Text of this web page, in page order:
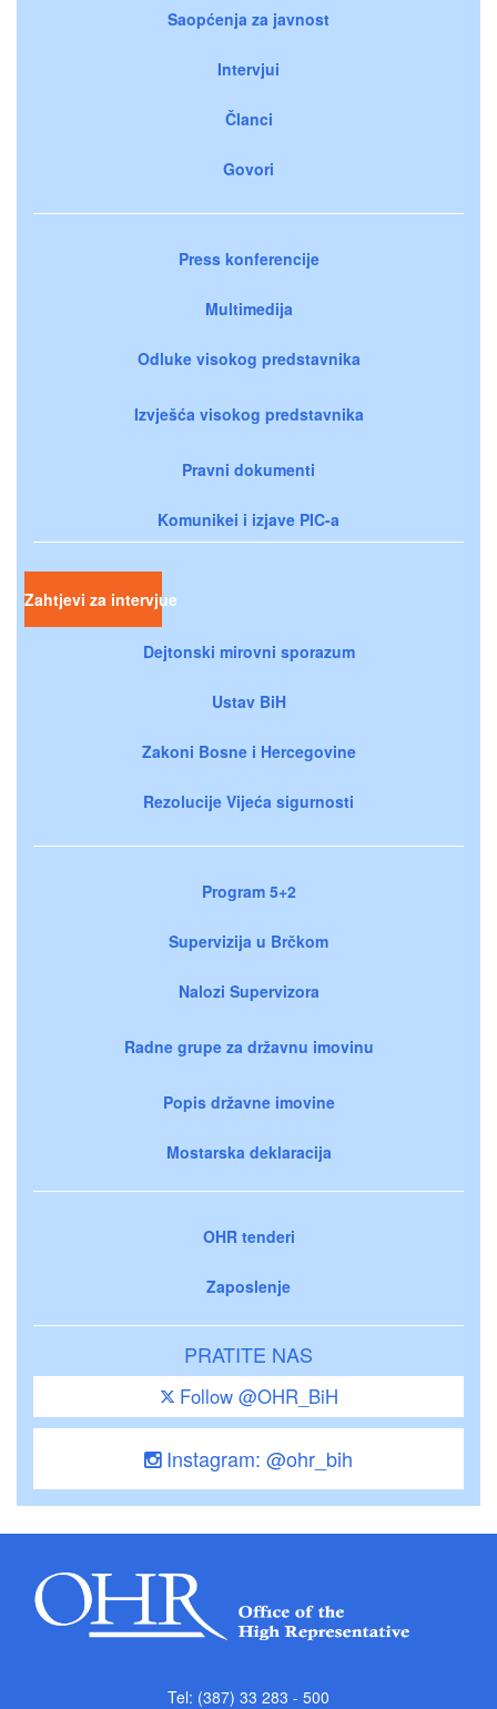
Saopćenja za javnost
Intervjui
Članci
Govori
Press konferencije
Multimedija
Odluke visokog predstavnika
Izvješća visokog predstavnika
Pravni dokumenti
Komunikei i izjave PIC-a
Zahtjevi za intervjue
Dejtonski mirovni sporazum
Ustav BiH
Zakoni Bosne i Hercegovine
Rezolucije Vijeća sigurnosti
Program 5+2
Supervizija u Brčkom
Nalozi Supervizora
Radne grupe za državnu imovinu
Popis državne imovine
Mostarska deklaracija
OHR tenderi
Zaposlenje
PRATITE NAS
Follow @OHR_BiH
Instagram: @ohr_bih
Tel: (387) 33 283 - 500